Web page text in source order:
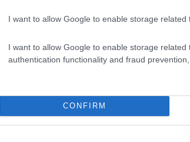
I want to allow Google to enable storage related
I want to allow Google to enable storage related
authentication functionality and fraud
CONFIRM